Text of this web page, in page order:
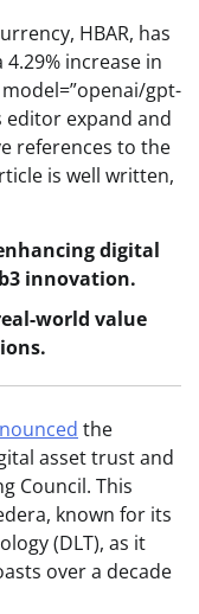
HBAR, has
increase in
gpt-
editor expand and
references to the
is well written,
digital
innovation.
world value
the
asset trust and
Council. This
known for its
(DLT), as it
over a decade